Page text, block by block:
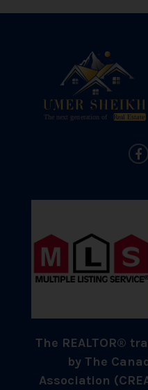
The REALTOR®
by The
Association